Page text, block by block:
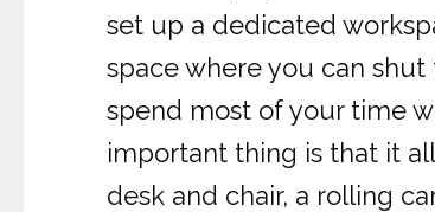
set up a dedicated
space where you can
spend most of your time
important thing is that it
desk and chair, a rolling